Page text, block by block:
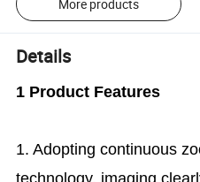
More products
Details
1 Product Features
1. Adopting continuous
technology, imaging